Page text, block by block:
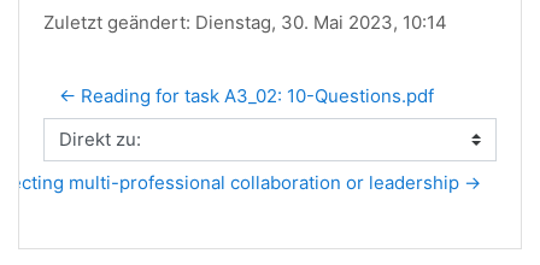
Zuletzt geändert: Dienstag, 30. Mai 2023, 10:14
← Reading for task A3_02: 10-Questions.pdf
Direkt zu:
multi-professional collaboration or leadership →